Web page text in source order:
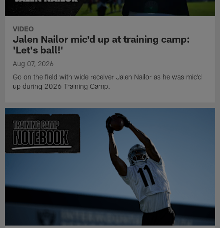
VIDEO
Jalen Nailor mic'd up at training camp:
'Let's ball!'
Aug 07, 2026
Go on the field with wide receiver Jalen Nailor as he was mic'd
up during 2026 Training Camp.